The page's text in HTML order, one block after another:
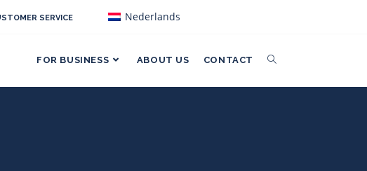
SERVICE Nederlands
FOR BUSINESS ABOUT US CONTACT